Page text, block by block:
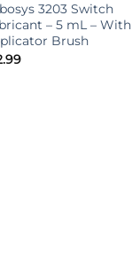
3203 Switch
– 5 mL – With
Brush